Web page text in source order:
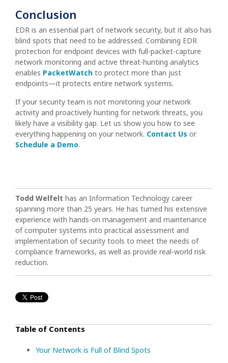
Conclusion
EDR is an essential part of network security, but it also has
blind spots that need to be addressed. Combining EDR
protection for endpoint devices with full-packet-capture
network monitoring and active threat-hunting analytics
enables PacketWatch to protect more than just
endpoints—it protects entire network systems.
If your security team is not monitoring your network
activity and proactively hunting for network threats, you
likely have a visibility gap. Let us show you how to see
everything happening on your network. Contact Us or
Schedule a Demo.
Todd Welfelt has an Information Technology career
spanning more than 25 years. He has turned his extensive
experience with hands-on management and maintenance
of computer systems into practical assessment and
implementation of security tools to meet the needs of
compliance frameworks, as well as provide real-world risk
reduction.
Table of Contents
Your Network is Full of Blind Spots